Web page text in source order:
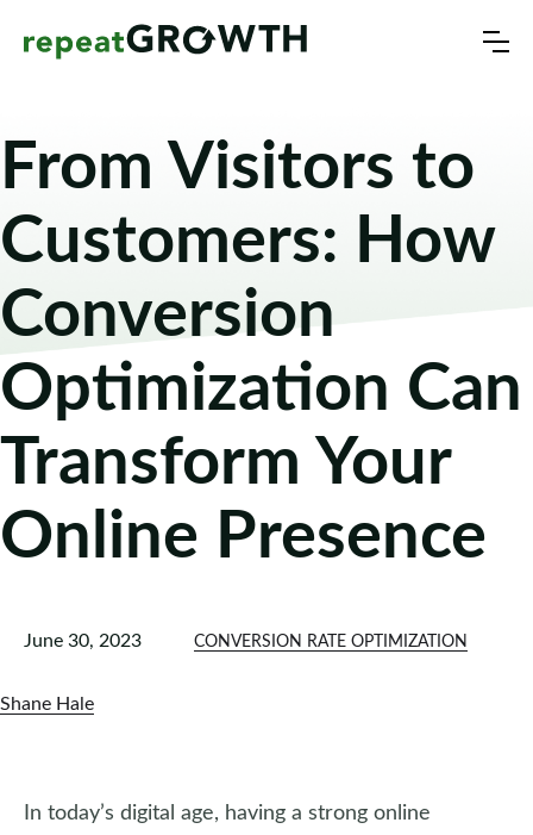
From Visitors to
Customers: How
Conversion
Optimization Can
Transform Your
Online Presence
June 30, 2023 CONVERSION RATE OPTIMIZATION
Shane Hale
In today’s digital age, having a strong online